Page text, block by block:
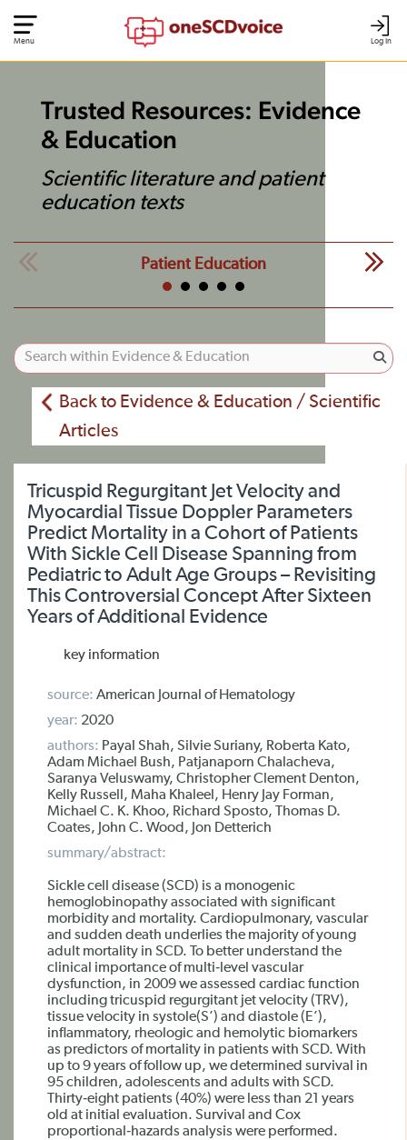
Log In
Menu
Trusted Resources: Evidence
& Education
Scientific literature and patient
education texts
Patient Education
Back to Evidence & Education / Scientific
Articles
Tricuspid Regurgitant Jet Velocity and
Myocardial Tissue Doppler Parameters
Predict Mortality in a Cohort of Patients
With Sickle Cell Disease Spanning from
Pediatric to Adult Age Groups – Revisiting
This Controversial Concept After Sixteen
Years of Additional Evidence
key information
source: American Journal of Hematology
year: 2020
authors: Payal Shah, Silvie Suriany, Roberta Kato,
Adam Michael Bush, Patjanaporn Chalacheva,
Saranya Veluswamy, Christopher Clement Denton,
Kelly Russell, Maha Khaleel, Henry Jay Forman,
Michael C. K. Khoo, Richard Sposto, Thomas D.
Coates, John C. Wood, Jon Detterich
summary/abstract:
Sickle cell disease (SCD) is a monogenic
hemoglobinopathy associated with significant
morbidity and mortality. Cardiopulmonary, vascular
and sudden death underlies the majority of young
adult mortality in SCD. To better understand the
clinical importance of multi‐level vascular
dysfunction, in 2009 we assessed cardiac function
including tricuspid regurgitant jet velocity (TRV),
tissue velocity in systole(S’) and diastole (E’),
inflammatory, rheologic and hemolytic biomarkers
as predictors of mortality in patients with SCD. With
up to 9 years of follow up, we determined survival in
95 children, adolescents and adults with SCD.
Thirty‐eight patients (40%) were less than 21 years
old at initial evaluation. Survival and Cox
proportional‐hazards analysis were performed.